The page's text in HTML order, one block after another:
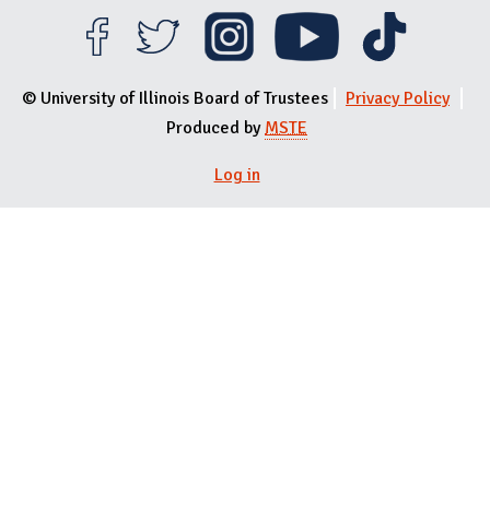
© University of Illinois Board of Trustees
Privacy Policy
Produced by MSTE
Log in